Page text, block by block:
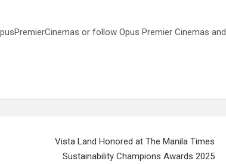
or follow Opus Premier Cinemas and
Vista Land Honored at The Manila Times
Sustainability Champions Awards 2025